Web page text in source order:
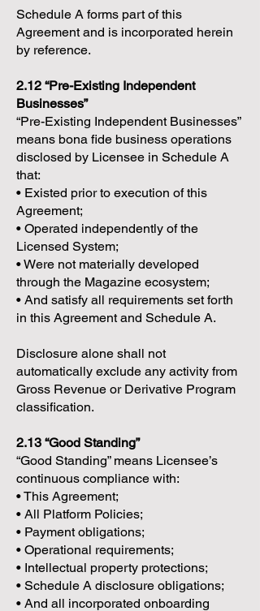
Schedule A forms part of this
Agreement and is incorporated herein
by reference.
2.12 “Pre-Existing Independent
Businesses”
“Pre-Existing Independent Businesses”
means bona fide business operations
disclosed by Licensee in Schedule A
that:
• Existed prior to execution of this
Agreement;
• Operated independently of the
Licensed System;
• Were not materially developed
through the Magazine ecosystem;
• And satisfy all requirements set forth
in this Agreement and Schedule A.
Disclosure alone shall not
automatically exclude any activity from
Gross Revenue or Derivative Program
classification.
2.13 “Good Standing”
“Good Standing” means Licensee’s
continuous compliance with:
• This Agreement;
• All Platform Policies;
• Payment obligations;
• Operational requirements;
• Intellectual property protections;
• Schedule A disclosure obligations;
• And all incorporated onboarding